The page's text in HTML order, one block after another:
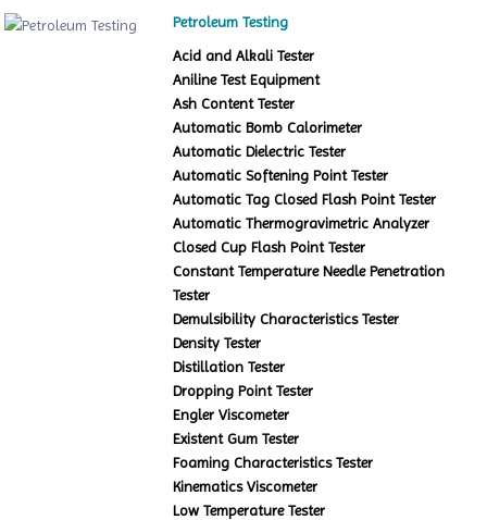
Petroleum Testing
Acid and Alkali Tester
Aniline Test Equipment
Ash Content Tester
Automatic Bomb Calorimeter
Automatic Dielectric Tester
Automatic Softening Point Tester
Automatic Tag Closed Flash Point Tester
Automatic Thermogravimetric Analyzer
Closed Cup Flash Point Tester
Constant Temperature Needle Penetration
Tester
Demulsibility Characteristics Tester
Density Tester
Distillation Tester
Dropping Point Tester
Engler Viscometer
Existent Gum Tester
Foaming Characteristics Tester
Kinematics Viscometer
Low Temperature Tester